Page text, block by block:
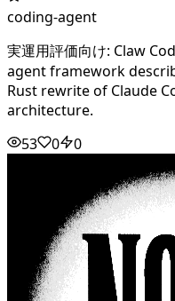
coding-agent
実運用評価向け: Claw
agent framework
Rust rewrite of Claude
architecture.
53
0 0